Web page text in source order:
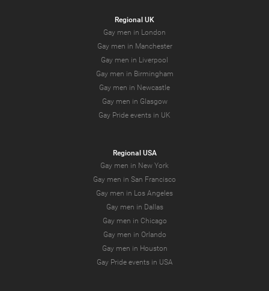
Regional UK
Gay men in London
Gay men in Manchester
Gay men in Liverpool
Gay men in Birmingham
Gay men in Newcastle
Gay men in Glasgow
Gay Pride events in UK
Regional USA
Gay men in New York
Gay men in San Francisco
Gay men in Los Angeles
Gay men in Dallas
Gay men in Chicago
Gay men in Orlando
Gay men in Houston
Gay Pride events in USA